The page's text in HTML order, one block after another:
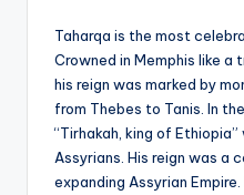
Taharqa is the most
Crowned in Memphis like a
his reign was marked by
from Thebes to Tanis. In
“Tirhakah, king of
Assyrians. His reign was a
expanding Assyrian